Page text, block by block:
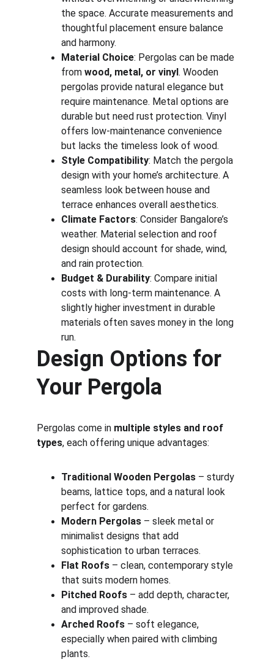
the space. Accurate measurements and
thoughtful placement ensure balance
and harmony.
Material Choice: Pergolas can be made
from wood, metal, or vinyl. Wooden
pergolas provide natural elegance but
require maintenance. Metal options are
durable but need rust protection. Vinyl
offers low-maintenance convenience
but lacks the timeless look of wood.
Style Compatibility: Match the pergola
design with your home’s architecture. A
seamless look between house and
terrace enhances overall aesthetics.
Climate Factors: Consider Bangalore’s
weather. Material selection and roof
design should account for shade, wind,
and rain protection.
Budget & Durability: Compare initial
costs with long-term maintenance. A
slightly higher investment in durable
materials often saves money in the long
run.
Design Options for
Your Pergola
Pergolas come in multiple styles and roof
types, each offering unique advantages:
Traditional Wooden Pergolas – sturdy
beams, lattice tops, and a natural look
perfect for gardens.
Modern Pergolas – sleek metal or
minimalist designs that add
sophistication to urban terraces.
Flat Roofs – clean, contemporary style
that suits modern homes.
Pitched Roofs – add depth, character,
and improved shade.
Arched Roofs – soft elegance,
especially when paired with climbing
plants.